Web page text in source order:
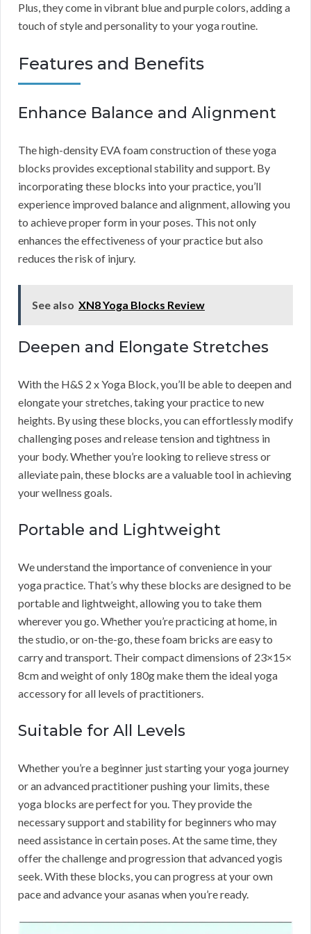
Plus, they come in vibrant blue and purple colors, adding a
touch of style and personality to your yoga routine.
Features and Benefits
Enhance Balance and Alignment
The high-density EVA foam construction of these yoga
blocks provides exceptional stability and support. By
incorporating these blocks into your practice, you’ll
experience improved balance and alignment, allowing you
to achieve proper form in your poses. This not only
enhances the effectiveness of your practice but also
reduces the risk of injury.
See also XN8 Yoga Blocks Review
Deepen and Elongate Stretches
With the H&S 2 x Yoga Block, you’ll be able to deepen and
elongate your stretches, taking your practice to new
heights. By using these blocks, you can effortlessly modify
challenging poses and release tension and tightness in
your body. Whether you’re looking to relieve stress or
alleviate pain, these blocks are a valuable tool in achieving
your wellness goals.
Portable and Lightweight
We understand the importance of convenience in your
yoga practice. That’s why these blocks are designed to be
portable and lightweight, allowing you to take them
wherever you go. Whether you’re practicing at home, in
the studio, or on-the-go, these foam bricks are easy to
carry and transport. Their compact dimensions of 23×15×
8cm and weight of only 180g make them the ideal yoga
accessory for all levels of practitioners.
Suitable for All Levels
Whether you’re a beginner just starting your yoga journey
or an advanced practitioner pushing your limits, these
yoga blocks are perfect for you. They provide the
necessary support and stability for beginners who may
need assistance in certain poses. At the same time, they
offer the challenge and progression that advanced yogis
seek. With these blocks, you can progress at your own
pace and advance your asanas when you’re ready.